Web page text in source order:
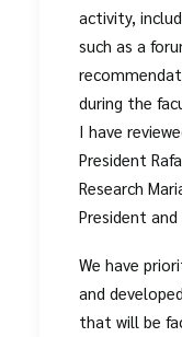
activity,
such as a
during the
I have
President
Research
President and
We have
and
that will be